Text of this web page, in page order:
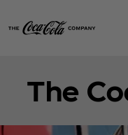
The